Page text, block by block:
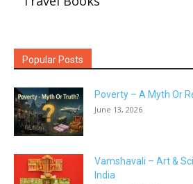
Popular Posts
Poverty – A Myth Or
June 13, 2026
Vamshavali – Art &
India